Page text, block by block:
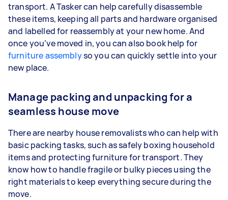
transport. A Tasker can help carefully disassemble
these items, keeping all parts and hardware organised
and labelled for reassembly at your new home. And
once you’ve moved in, you can also book help for
furniture assemblyso you can quickly settle into your
new place.
Manage packing and unpacking for a
seamless house move
There are nearby house removalists who can help with
basic packing tasks, such as safely boxing household
items and protecting furniture for transport. They
know how to handle fragile or bulky pieces using the
right materials to keep everything secure during the
move.